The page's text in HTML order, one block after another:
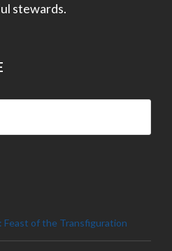
stewards.
Feast of the Transfiguration